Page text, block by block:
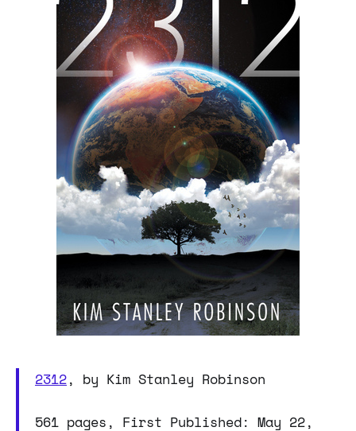
2312, by Kim Stanley Robinson
561 pages, First Published: May 22,